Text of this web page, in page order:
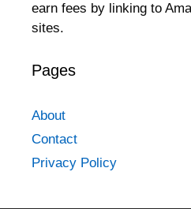
earn fees by linking to
sites.
Pages
About
Contact
Privacy Policy